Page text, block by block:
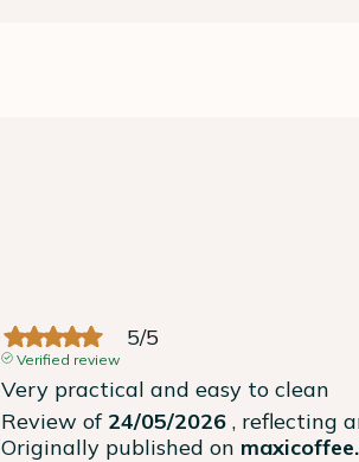
5/5
Verified review
Very practical and easy to clean
Review of 24/05/2026 , reflecting
Originally published on